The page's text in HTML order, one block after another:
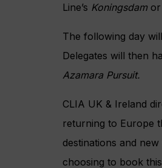
Line’s Koningsdamor
The following day
Delegates will then
Azamara Pursuit.
CLIA UK & Ireland
returning to Europe
destinations and
choosing to book